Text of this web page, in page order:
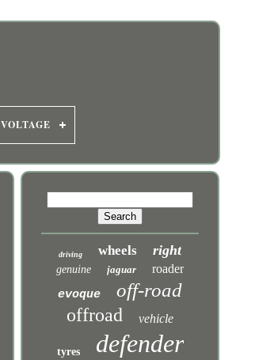
VOLTAGE
driving wheels right
genuine jaguar
roader
evoque
off-road
offroad vehicle
tyres defender